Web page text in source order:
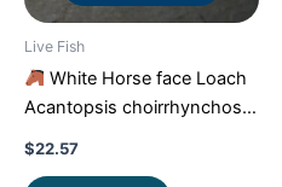
Live Fish
White Horse face Loach
Acantopsis choirrhynchos
Live Fish FAST SHIP
$22.57